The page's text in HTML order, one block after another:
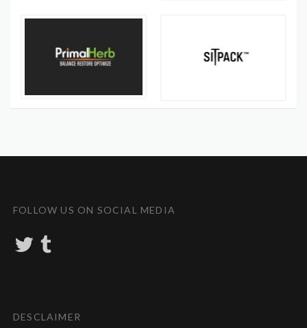
FOLLOW US ON SOCIAL MEDIA
T
w
DESCLAIMER